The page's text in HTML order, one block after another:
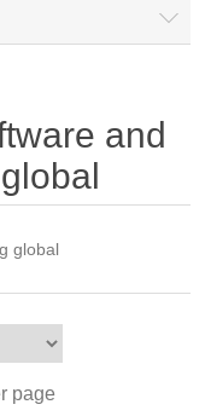
and
global
page